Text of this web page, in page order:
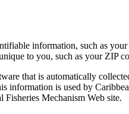
information, such as
to you, such as your ZIP
that is automatically
information is used by
Fisheries Mechanism Web site.